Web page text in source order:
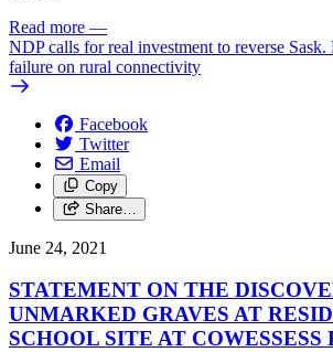
Read more —
NDP calls for real investment to reverse Sask.
failure on rural connectivity
Facebook
Twitter
Email
Copy
Share…
June 24, 2021
STATEMENT ON THE
UNMARKED GRAVES AT
SCHOOL SITE AT